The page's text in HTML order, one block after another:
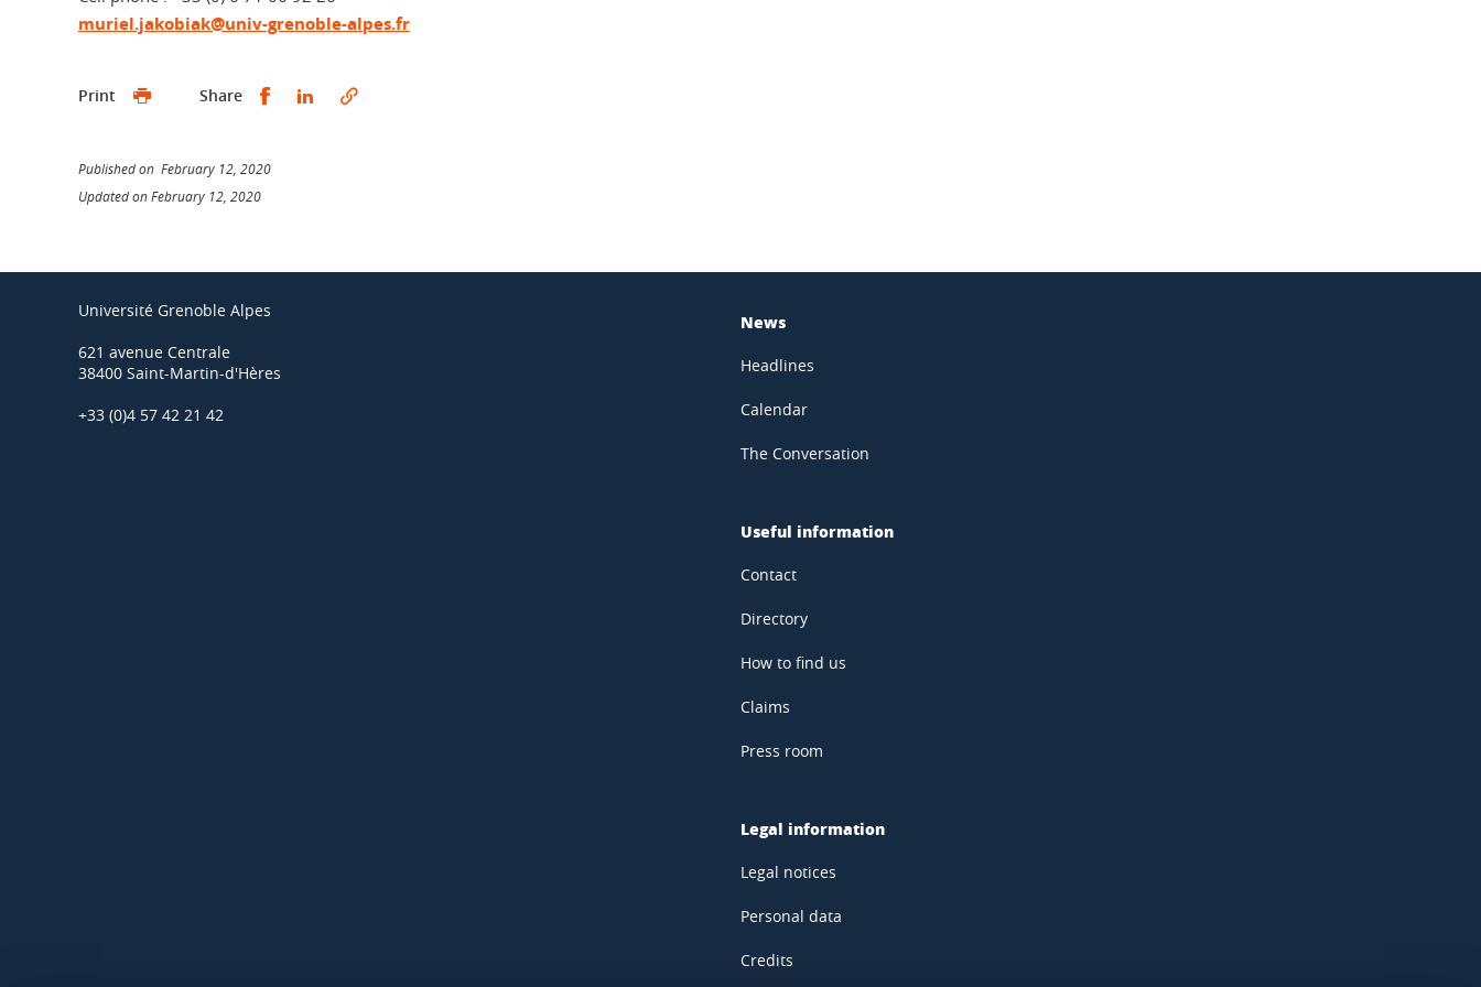
muriel.jakobiak@univ-grenoble-alpes.fr
Print Share Share this on Facebook
Share this on LinkedIn
Published on February 12, 2020
Updated on February 12, 2020
Université Grenoble Alpes
621 avenue Centrale
38400 Saint-Martin-d'Hères
+33 (0)4 57 42 21 42
News
Headlines
Calendar
The Conversation
Useful information
Contact
Directory
How to find us
Claims
Press room
Legal information
Legal notices
Personal data
Credits